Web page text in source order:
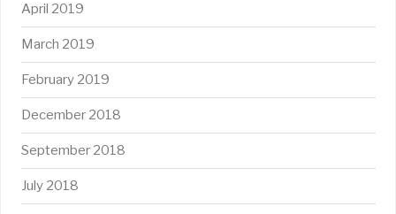
April 2019
March 2019
February 2019
December 2018
September 2018
July 2018